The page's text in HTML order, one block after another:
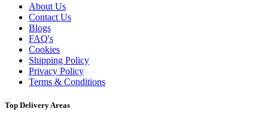
About Us
Contact Us
Blogs
FAQ's
Cookies
Shipping Policy
Privacy Policy
Terms & Conditions
Top Delivery Areas